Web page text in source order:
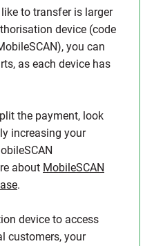
to transfer is larger
device (code
you can
as each device has
the payment, look
increasing your
about MobileSCAN
.
device to access
customers, your